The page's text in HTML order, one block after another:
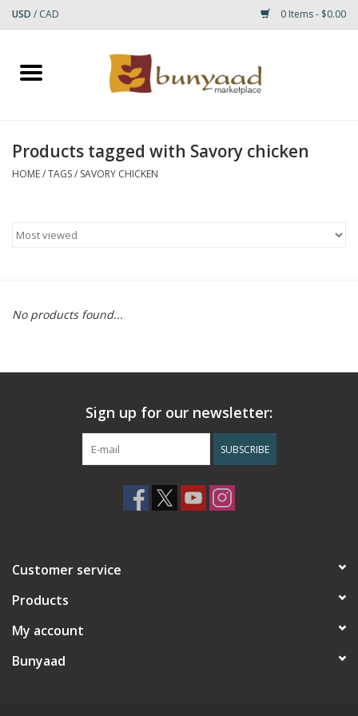
USD / CAD 0 Items - $0.00
Home
Small Rugs
Products tagged with Savory chicken
HOME/TAGS/ SAVORY CHICKEN
No products found...
Sign up for our newsletter:
SUBSCRIBE
Customer service
Products
My account
Bunyaad